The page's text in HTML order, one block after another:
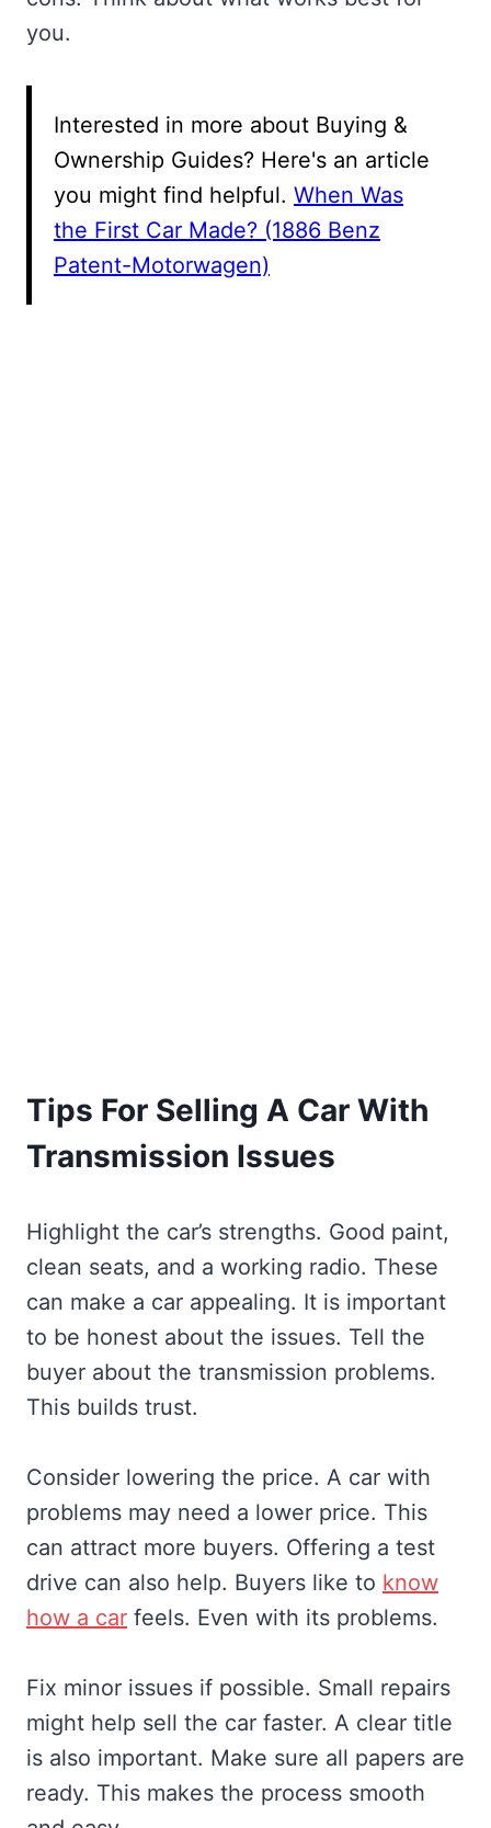
you.
Interested in more about Buying &
Ownership Guides? Here's an article
you might find helpful. When Was
the First Car Made? (1886 Benz
Patent-Motorwagen)
Tips For Selling A Car With
Transmission Issues
Highlight the car’s strengths. Good paint,
clean seats, and a working radio. These
can make a car appealing. It is important
to be honest about the issues. Tell the
buyer about the transmission problems.
This builds trust.
Consider lowering the price. A car with
problems may need a lower price. This
can attract more buyers. Offering a test
drive can also help. Buyers like to know
how a car feels. Even with its problems.
Fix minor issues if possible. Small repairs
might help sell the car faster. A clear title
is also important. Make sure all papers are
ready. This makes the process smooth